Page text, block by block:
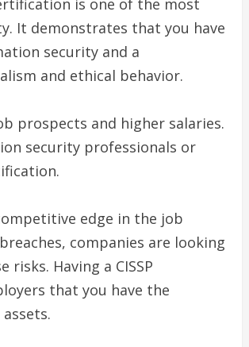
is one of the most
It demonstrates that you have
security and a
and ethical behavior.
prospects and higher salaries.
security professionals or
edge in the job
companies are looking
Having a CISSP
that you have the